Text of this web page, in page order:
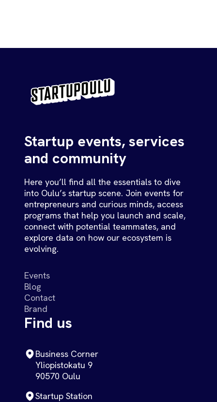
Startup events, services
and community
Here you’ll find all the essentials to dive
into Oulu’s startup scene. Join events for
entrepreneurs and curious minds, access
programs that help you launch and scale,
connect with potential teammates, and
explore data on how our ecosystem is
evolving.
Events
Blog
Contact
Brand
Find us
Business Corner
Yliopistokatu 9
90570 Oulu
Startup Station